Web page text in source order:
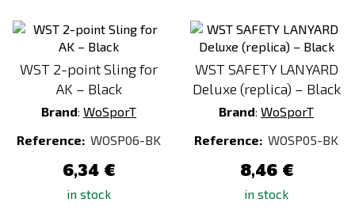
WST 2-point Sling for
AK – Black
Brand: WoSporT
Reference: WOSP06-BK
6,34 €
in stock
WST SAFETY LANYARD
Deluxe (replica) – Black
Brand: WoSporT
Reference: WOSP05-BK
8,46 €
in stock